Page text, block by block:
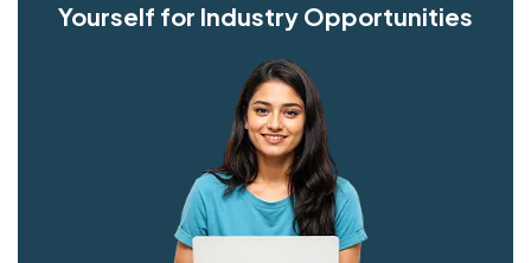
Yourself for Industry Opportunities